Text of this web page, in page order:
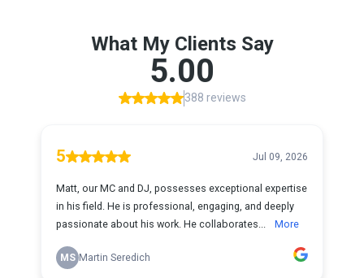
What My Clients Say
5.00
388 reviews
5 Jul 09, 2026
Matt, our MC and DJ, possesses exceptional expertise
in his field. He is professional, engaging, and deeply
passionate about his work. He collaborates...
More
MS Martin Seredich